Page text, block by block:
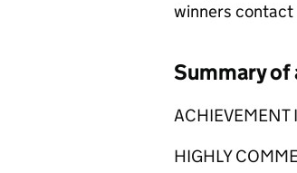
winners
Summary of
ACHIEVEMENT
HIGHLY